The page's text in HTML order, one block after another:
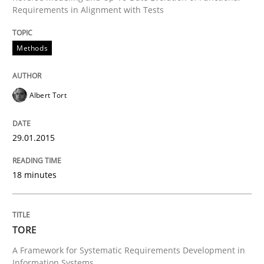
READ ARTICLE
Methods
TORE
A Framework for Systematic Requirements
30. October 2014 · 22 minutes read
Requirements in Alignment with Tests
Methods
Albert Tort
29.01.2015
18 minutes
TORE
A Framework for Systematic Requirements Development in